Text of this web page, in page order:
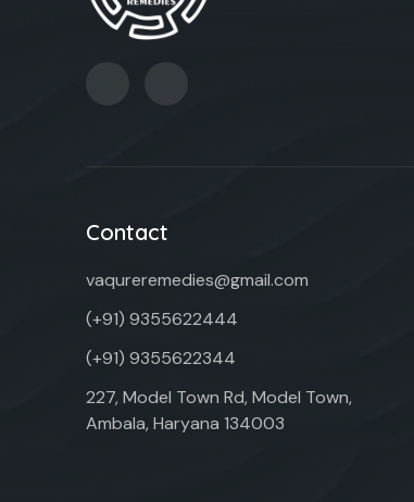
Contact
vaqureremedies@gmail.com
(+91) 9355622444
(+91) 9355622344
227, Model Town Rd, Model Town,
Ambala, Haryana 134003